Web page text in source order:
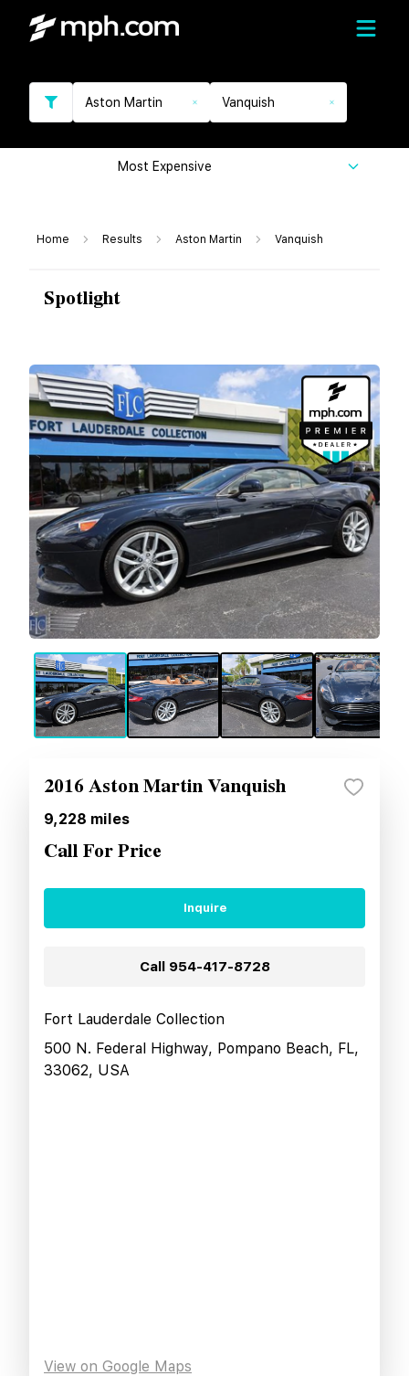
Aston Martin Vanquish
Most Expensive
Home Results Aston Martin Vanquish
Spotlight
2016 Aston Martin Vanquish
9,228 miles
Call For Price
Inquire
Call 954-417-8728
Fort Lauderdale Collection
500 N. Federal Highway, Pompano Beach, FL,
33062, USA
View on Google Maps